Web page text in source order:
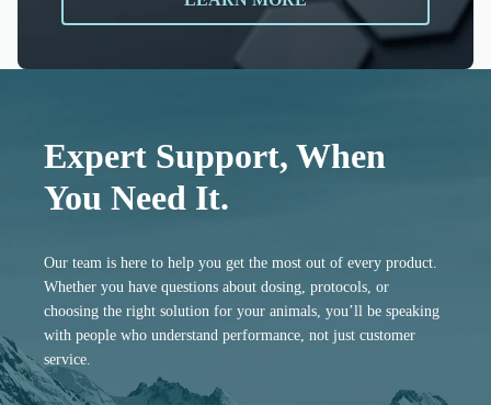
Expert Support, When
You Need It.
Our team is here to help you get the most out of every product.
Whether you have questions about dosing, protocols, or
choosing the right solution for your animals, you’ll be speaking
with people who understand performance, not just customer
service.